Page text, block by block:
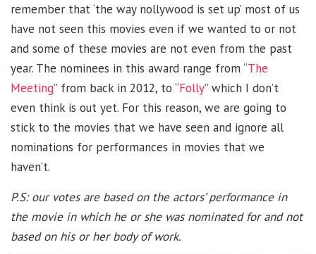
remember that ‘the way nollywood is set up’ most of us
have not seen this movies even if we wanted to or not
and some of these movies are not even from the past
year. The nominees in this award range from “The
Meeting” from back in 2012, to “Folly” which I don’t
even think is out yet. For this reason, we are going to
stick to the movies that we have seen and ignore all
nominations for performances in movies that we
haven’t.
P.S: our votes are based on the actors’ performance in
the movie in which he or she was nominated for and not
based on his or her body of work.